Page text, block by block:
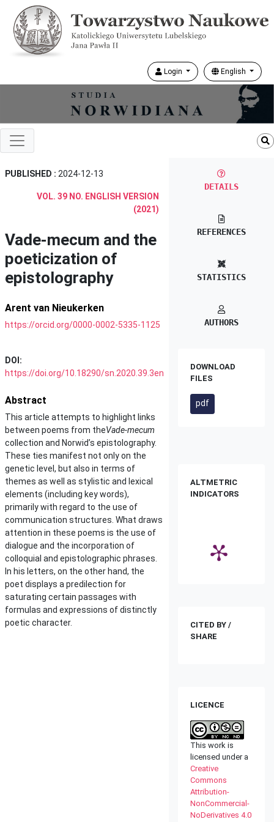
Login English
PUBLISHED : 2024-12-13
VOL. 39 NO. ENGLISH VERSION
(2021)
Vade-mecum and the
poeticization of
epistolography
Arent van Nieukerken
https://orcid.org/0000-0002-5335-1125
DOI:
https://doi.org/10.18290/sn.2020.39.3en
Abstract
This article attempts to highlight links
between poems from theVade-mecum
collection and Norwid’s epistolography.
These ties manifest not only on the
genetic level, but also in terms of
themes as well as stylistic and lexical
elements (including key words),
primarily with regard to the use of
communication structures. What draws
attention in these poems is the use of
dialogue and the incorporation of
colloquial and epistolographic phrases.
In his letters, on the other hand, the
poet displays a predilection for
saturating certain passages with
formulas and expressions of distinctly
poetic character.
DETAILS
REFERENCES
STATISTICS
AUTHORS
DOWNLOAD
FILES
pdf
ALTMETRIC
INDICATORS
CITED BY /
SHARE
LICENCE
This work is
licensed under a
Creative
Commons
Attribution-
NonCommercial-
NoDerivatives 4.0